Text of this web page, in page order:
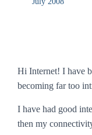
Hi Internet! I have
becoming far too
I have had good
then my